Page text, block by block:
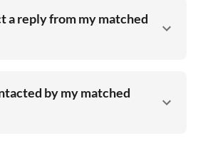
a reply from my matched
by my matched